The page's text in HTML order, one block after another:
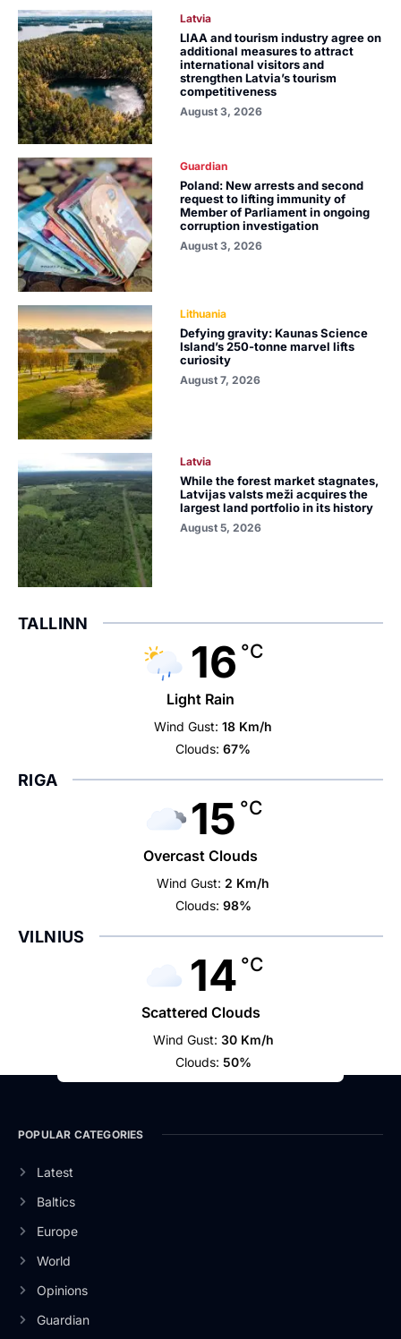
Latvia
LIAA and tourism industry agree on
additional measures to attract
international visitors and
strengthen Latvia’s tourism
competitiveness
August 3, 2026
Guardian
Poland: New arrests and second
request to lifting immunity of
Member of Parliament in ongoing
corruption investigation
August 3, 2026
Lithuania
Defying gravity: Kaunas Science
Island’s 250-tonne marvel lifts
curiosity
August 7, 2026
Latvia
While the forest market stagnates,
Latvijas valsts meži acquires the
largest land portfolio in its history
August 5, 2026
TALLINN
16 °C
Light Rain
Wind Gust: 18 Km/h
Clouds: 67%
RIGA
15 °C
Overcast Clouds
Wind Gust: 2 Km/h
Clouds: 98%
VILNIUS
14 °C
Scattered Clouds
Wind Gust: 30 Km/h
Clouds: 50%
POPULAR CATEGORIES
Latest
Baltics
Europe
World
Opinions
Guardian